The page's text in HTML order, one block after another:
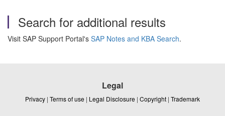
Search for additional results
Visit SAP Support Portal's SAP Notes and KBA Search.
Legal
Privacy | Terms of use | Legal Disclosure | Copyright | Trademark